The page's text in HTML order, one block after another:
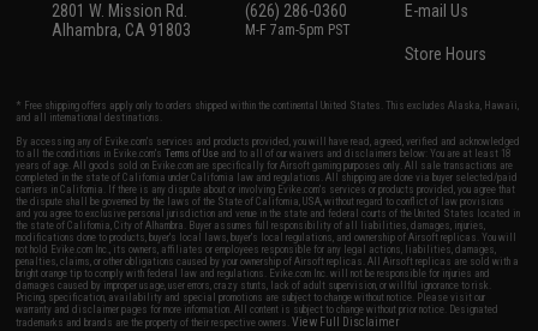
2801 W. Mission Rd.
Alhambra, CA 91803
(626) 286-0360
M-F 7am-5pm PST
E-mail Us
Store Hours
* Free shipping offers apply only to orders shipped within the continental United States. This excludes Alaska, Hawaii,
and all international destinations.
By accessing any of Evike.com's services and products provided, you will have read, agreed, verified and acknowledged
to all the conditions in Evike.com'sTerms of Use and to all of our waivers and disclaimers below: You are at least 18
years of age. All goods sold on Evike.com are specifically for Airsoft gaming purposes only. All sale transactions are
completed in the state of California under California law and regulations. All shipping are done via buyer selected/paid
carriers in California. If there is any dispute about or involving Evike.com's services or products provided, you agree that
the dispute shall be governed by the laws of the State of California, USA, without regard to conflict of law provisions
and you agree to exclusive personal jurisdiction and venue in the state and federal courts of the United States located in
the state of California, City of Alhambra. Buyer assumes full responsibility of all liabilities, damages, injuries,
modifications done to products, buyer's local laws, buyer's local regulations, and ownership of Airsoft replicas. You will
not hold Evike.com Inc., its owners, affiliates or employees responsible for any legal actions, liabilities, damages,
penalties, claims, or other obligations caused by your ownership of Airsoft replicas. All Airsoft replicas are sold with a
bright orange tip to comply with federal law and regulations. Evike.com Inc. will not be responsible for injuries and
damages caused by improper usage, user errors, crazy stunts, lack of adult supervision, or willful ignorance to risk.
Pricing, specification, availability and special promotions are subject to change without notice. Please visit our
warranty and disclaimer pages for more information. All content is subject to change without prior notice. Designated
trademarks and brands are the property of their respective owners.View Full Disclaimer